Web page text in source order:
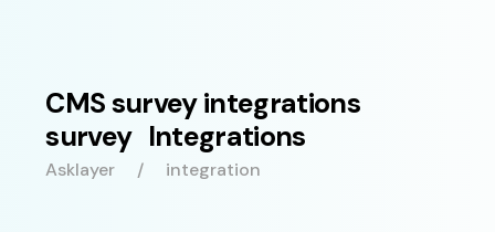
CMS survey integrations
survey Integrations
Asklayer integration